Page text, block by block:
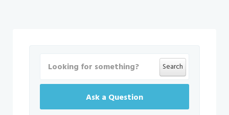
Search
Ask a Question